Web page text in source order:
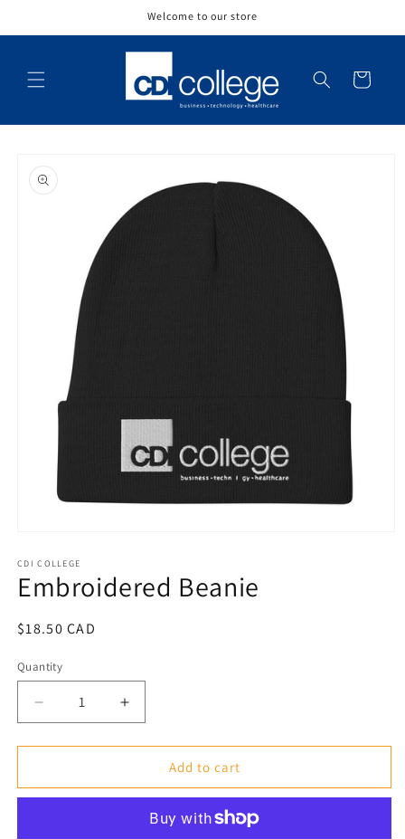
Welcome to our store
Cart
product
information
1
in
modal
CDI COLLEGE
Embroidered Beanie
Regular
$18.50 CAD
Quantity
Decrease
quantity
for
Beanie
Increase
quantity
for
Embroidered
Beanie
Add to cart